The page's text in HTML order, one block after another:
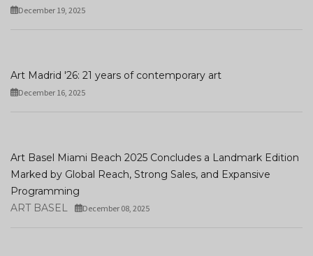
December 19, 2025
Art Madrid '26: 21 years of contemporary art
December 16, 2025
Art Basel Miami Beach 2025 Concludes a Landmark Edition
Marked by Global Reach, Strong Sales, and Expansive
Programming
ART BASEL
December 08, 2025